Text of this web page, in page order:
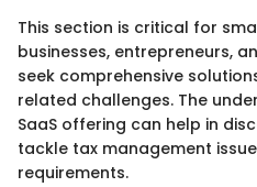
This section is critical for
businesses, entrepreneurs,
seek comprehensive
related challenges. The
SaaS offering can help in
tackle tax management
requirements.